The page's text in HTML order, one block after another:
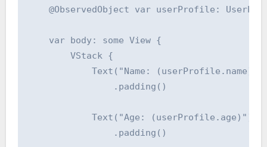
@ObservedObject var userProfile:
    var body: some View {
        VStack {
            Text("Name: (userProfile.name)")
                .padding()
            Text("Age: (userProfile.age)")
                .padding()